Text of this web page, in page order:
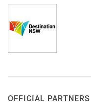
OFFICIAL PARTNERS